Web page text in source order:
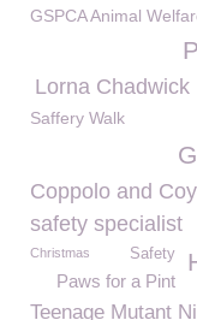
GSPCA Animal
Lorna Chadwick
Saffery Walk
Coppolo and
safety specialist
Christmas Safety
Paws for a Pint
Teenage Mutant